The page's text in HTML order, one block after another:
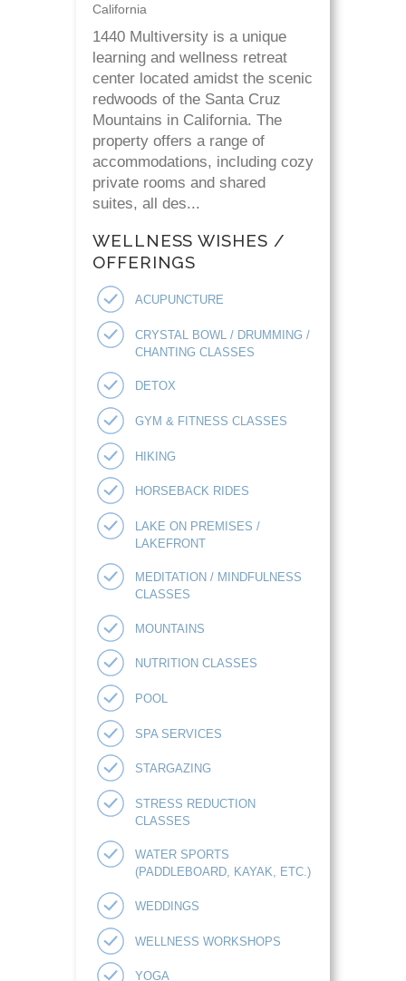
California
1440 Multiversity is a unique
learning and wellness retreat
center located amidst the scenic
redwoods of the Santa Cruz
Mountains in California. The
property offers a range of
accommodations, including cozy
private rooms and shared
suites, all des...
WELLNESS WISHES /
OFFERINGS
ACUPUNCTURE
CRYSTAL BOWL / DRUMMING /
CHANTING CLASSES
DETOX
GYM & FITNESS CLASSES
HIKING
HORSEBACK RIDES
LAKE ON PREMISES /
LAKEFRONT
MEDITATION / MINDFULNESS
CLASSES
MOUNTAINS
NUTRITION CLASSES
POOL
SPA SERVICES
STARGAZING
STRESS REDUCTION
CLASSES
WATER SPORTS
(PADDLEBOARD, KAYAK, ETC.)
WEDDINGS
WELLNESS WORKSHOPS
YOGA